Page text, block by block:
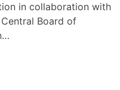
in collaboration with
Board of